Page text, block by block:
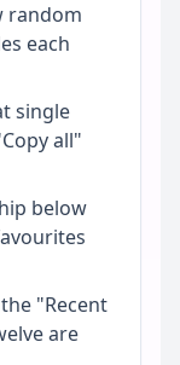
random
each
single
all"
below
"Recent
are